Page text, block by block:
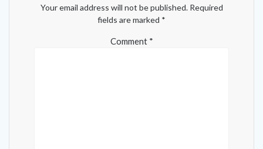
Your email address will not be published. Required
fields are marked *
Comment *